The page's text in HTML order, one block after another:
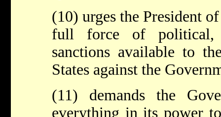
(10) urges the President
full force of political,
sanctions available to
States against the
(11) demands the
everything in its power